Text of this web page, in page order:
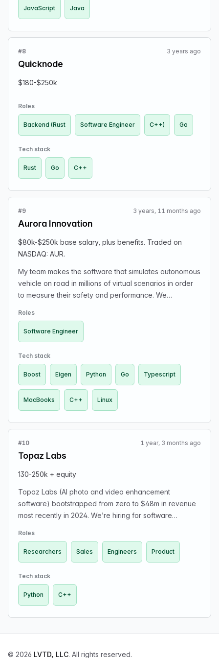
free to submit even if you already applied in the past.
Apply via the provided Google Form.
JavaScript Java
#8
Quicknode
3 years ago
$180-$250k
Roles
Backend (Rust Software Engineer C++) Go
Tech stack
Rust Go C++
#9
Aurora Innovation
3 years, 11 months ago
$80k-$250k base salary, plus benefits. Traded on
NASDAQ: AUR.
My team makes the software that simulates autonomous
vehicle on road in millions of virtual scenarios in order
to measure their safety and performance. We
control, safety, and test engineers to design, verify, and
validate changes to autonomy software without
needing a physical vehicle on the road. We are a key
part of Aurora’s safety culture.
Roles
Software Engineer
Tech stack
Boost Eigen Python Go Typescript
MacBooks C++ Linux
#10
Topaz Labs
1 year, 3 months ago
130-250k + equity
Topaz Labs (AI photo and video enhancement
software) bootstrapped from zero to $48m in revenue
most recently in 2024. We’re hiring for software
Roles
Researchers Sales Engineers Product
Tech stack
Python C++
© 2026 LVTD, LLC. All rights reserved.